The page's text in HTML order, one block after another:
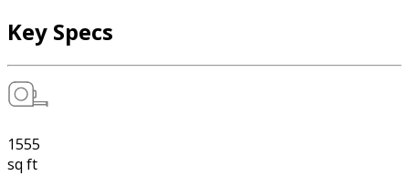
Key Specs
1555
sq ft